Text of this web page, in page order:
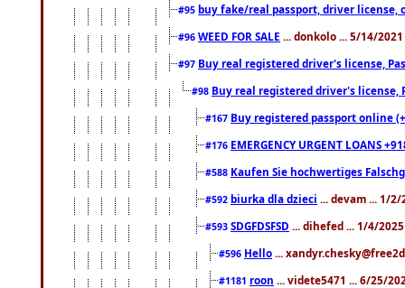
#95 buy fake/real passport, driver license,
#96 WEED FOR SALE ... donkolo ... 5/14/
#97 Buy real registered driver's license,
#98 Buy real registered driver's license,
#167 Buy registered passport online
#176 EMERGENCY URGENT LOANS
#588 Kaufen Sie hochwertiges
#592 biurka dla dzieci ... devam ... 1/2/
#593 SDGFDSFSD ... dihefed ... 1/4/
#596 Hello ...
#1181 roon ... videte5471 ... 6/25/